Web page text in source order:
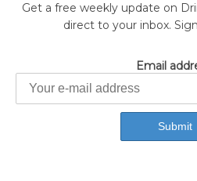
Get a free weekly update on
direct to your inbox.
Email